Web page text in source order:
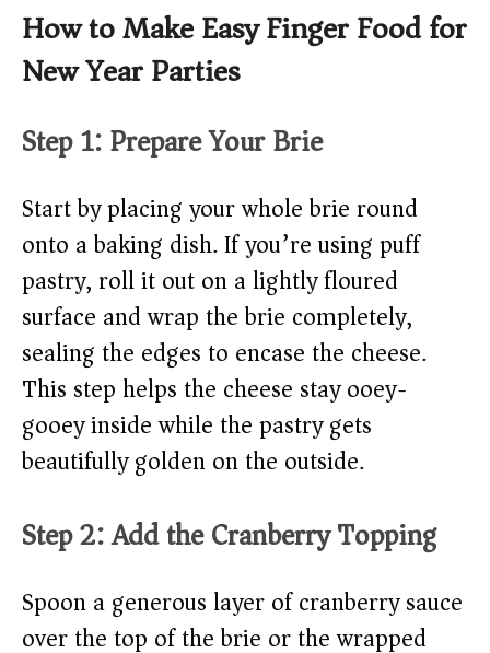
How to Make Easy Finger Food for
New Year Parties
Step 1: Prepare Your Brie
Start by placing your whole brie round
onto a baking dish. If you’re using puff
pastry, roll it out on a lightly floured
surface and wrap the brie completely,
sealing the edges to encase the cheese.
This step helps the cheese stay ooey-
gooey inside while the pastry gets
beautifully golden on the outside.
Step 2: Add the Cranberry Topping
Spoon a generous layer of cranberry sauce
over the top of the brie or the wrapped